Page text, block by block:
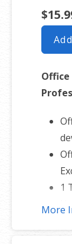
Office
1
More